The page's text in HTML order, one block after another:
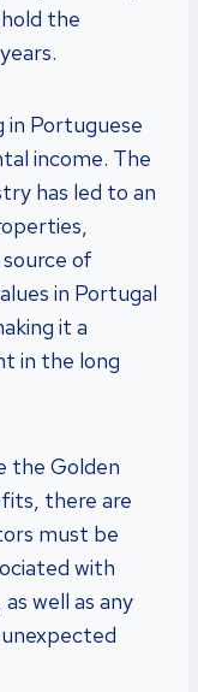
the
Portuguese
income. The
has led to an
of
in Portugal
it a
in the long
the Golden
there are
must be
with
well as any